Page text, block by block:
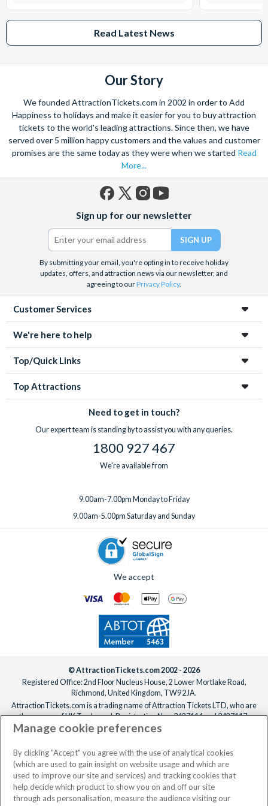
Read Latest News
Our Story
We founded AttractionTickets.com in 2002 in order to Add
Happiness to holidays and make it easier for you to buy attraction
tickets to the world's leading attractions. Since then, we have
served over 5 million happy customers and the values and customer
promises are the same today as they were when we started Read
More...
(formerly
Twitter)
Sign up for our newsletter
By submitting your email, you're opting in to receive holiday
updates, offers, and attraction news via our newsletter, and
agreeing to ourPrivacy Policy.
Customer Services
We're here to help
Top/Quick Links
Top Attractions
Need to get in touch?
Our expert team is standing by to assist you with any queries.
1800 927 467
We're available from
9.00am-7.00pm Monday to Friday
9.00am-5.00pm Saturday and Sunday
We accept
© AttractionTickets.com 2002 - 2026
Registered Office: 2nd Floor Nucleus House, 2 Lower Mortlake Road,
Richmond, United Kingdom, TW9 2JA.
AttractionTickets.com is a trading name of Attraction Tickets LTD, who are
the owners of UK Trademark Registration Nos. 3427114 and 3427117.
Registered in England with registered number 4390984 and VAT Number
When you book with AttractionTickets.com, you can travel with confidence
knowing we are members of The Association of Bonded Travel Organisers
Trust Limited (ABTOT).
Manage cookie preferences
By clicking "Accept" you agree with the use of analytical cookies
(which are used to gain insight on website usage and which are
used to improve our site and services) and tracking cookies that
help decide which product to show you on and off our site
through ads personalisation, measure the audience visiting our